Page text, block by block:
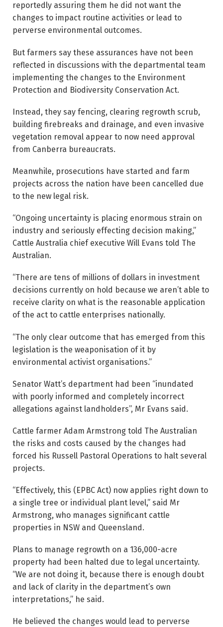
reportedly assuring them he did not want the
changes to impact routine activities or lead to
perverse environmental outcomes.
But farmers say these assurances have not been
reflected in discussions with the departmental team
implementing the changes to the Environment
Protection and Biodiversity Conservation Act.
Instead, they say fencing, clearing regrowth scrub,
building firebreaks and drainage, and even invasive
vegetation removal appear to now need approval
from Canberra bureaucrats.
Meanwhile, prosecutions have started and farm
projects across the nation have been cancelled due
to the new legal risk.
“Ongoing uncertainty is placing enormous strain on
industry and seriously effecting decision making,”
Cattle Australia chief executive Will Evans told The
Australian.
“There are tens of millions of dollars in investment
decisions currently on hold because we aren’t able to
receive clarity on what is the reasonable application
of the act to cattle enterprises ­nationally.
“The only clear outcome that has emerged from this
legislation is the weaponisation of it by
environmental activist organisations.”
Senator Watt’s department had been “inundated
with poorly informed and completely incorrect
allegations against landholders”, Mr Evans said.
Cattle farmer Adam Armstrong told The Australian
the risks and costs caused by the changes had
forced his Russell Pastoral Operations to halt several
projects.
“Effectively, this (EPBC Act) now applies right down to
a single tree or individual plant level,” said Mr
Armstrong, who manages ­significant cattle
properties in NSW and Queensland.
Plans to manage regrowth on a 136,000-acre
property had been halted due to legal uncertainty.
“We are not doing it, because there is enough doubt
and lack of clarity in the department’s own
interpretations,” he said.
He believed the changes would lead to perverse